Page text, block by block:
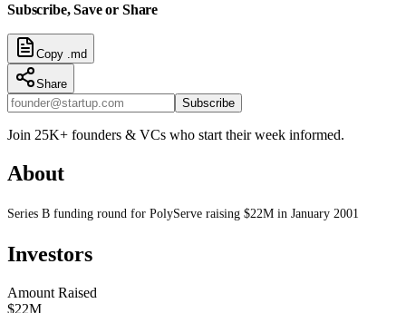
Subscribe, Save or Share
Copy .md
Share
Subscribe
Join 25K+ founders & VCs who start their week informed.
About
Series B funding round for PolyServe raising $22M in January 2001
Investors
Amount Raised
$22M